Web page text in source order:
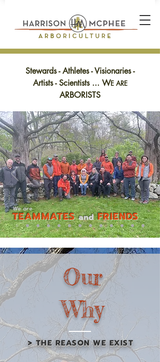
Stewards - Athletes - Visionaries -
Artists - Scientists ... WE ARE
ARBORISTS
Weare
TEAMMATES and FRIENDS
Our
Why
> THE REASON WE EXIST